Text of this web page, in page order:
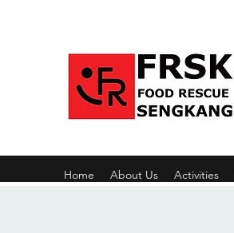
Home About Us Activities